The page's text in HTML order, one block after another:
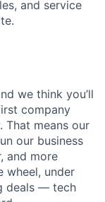
and service
we think you’ll
company
means our
our business
and more
wheel, under
deals — tech